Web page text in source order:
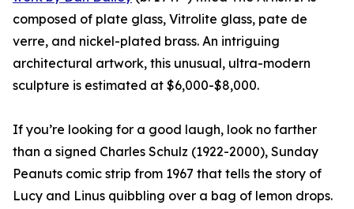
composed of plate glass, Vitrolite glass, pate de
verre, and nickel-plated brass. An intriguing
architectural artwork, this unusual, ultra-modern
sculpture is estimated at $6,000-$8,000.
If you’re looking for a good laugh, look no farther
than a signed Charles Schulz (1922-2000), Sunday
Peanuts comic strip from 1967 that tells the story of
Lucy and Linus quibbling over a bag of lemon drops.